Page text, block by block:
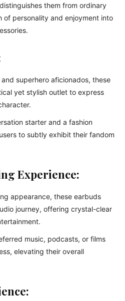
them from ordinary
of personality and enjoyment into
superhero aficionados, these
yet stylish outlet to express
starter and a fashion
to subtly exhibit their fandom
Experience:
appearance, these earbuds
journey, offering crystal-clear
music, podcasts, or films
elevating their overall